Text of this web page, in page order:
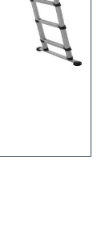
Electrical